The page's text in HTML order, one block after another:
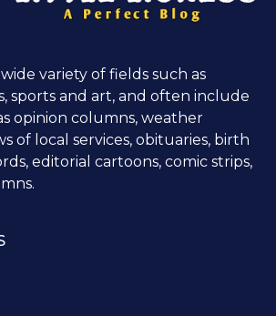
variety of fields such as
sports and art, and often include
opinion columns, weather
of local services, obituaries, birth
editorial cartoons, comic strips,